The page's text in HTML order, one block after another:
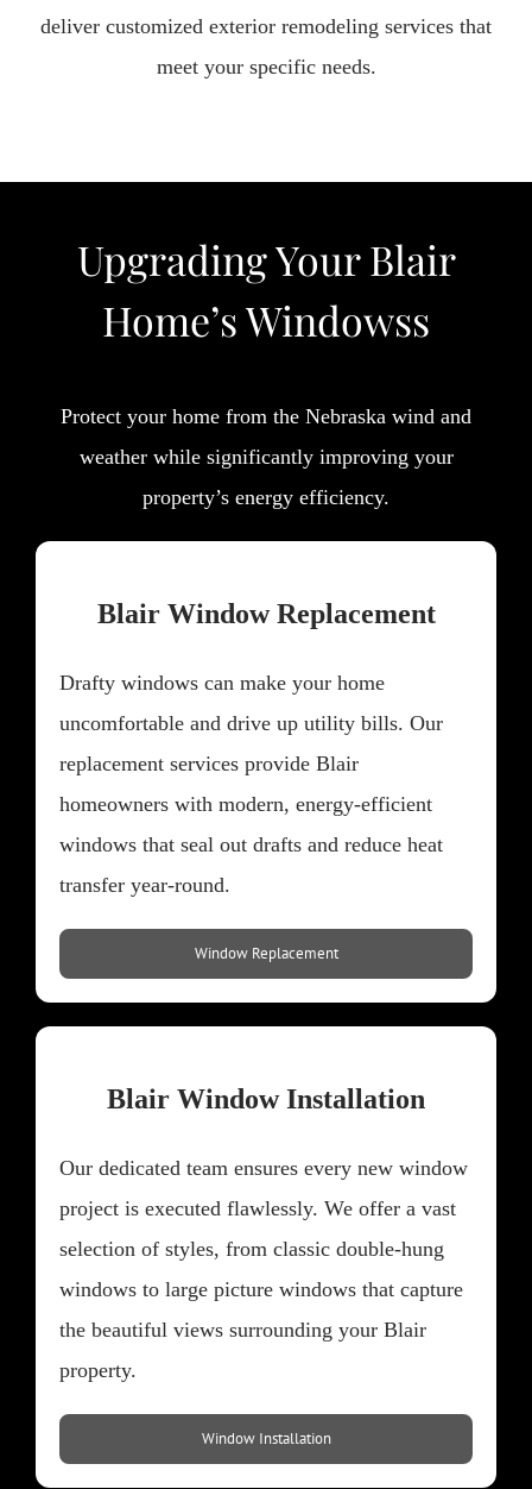
deliver customized exterior remodeling services that
meet your specific needs.
Upgrading Your Blair
Home’s Windowss
Protect your home from the Nebraska wind and
weather while significantly improving your
property’s energy efficiency.
Blair Window Replacement
Drafty windows can make your home
uncomfortable and drive up utility bills. Our
replacement services provide Blair
homeowners with modern, energy-efficient
windows that seal out drafts and reduce heat
transfer year-round.
Window Replacement
Blair Window Installation
Our dedicated team ensures every new window
project is executed flawlessly. We offer a vast
selection of styles, from classic double-hung
windows to large picture windows that capture
the beautiful views surrounding your Blair
property.​
Window Installation